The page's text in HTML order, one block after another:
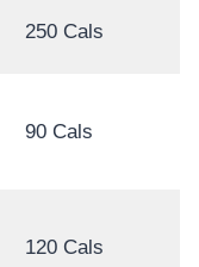
250 Cals
90 Cals
120 Cals